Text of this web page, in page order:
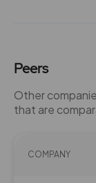
Peers
Other
that are
COMPANY